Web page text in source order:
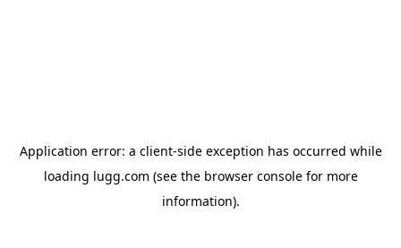
Application error: a client-side exception has occurred while
loading lugg.com (see the browser consolefor more
information).